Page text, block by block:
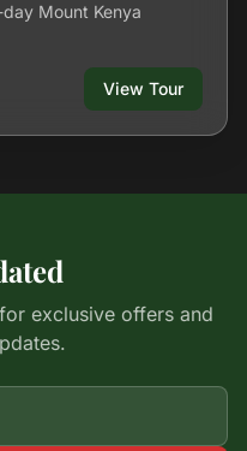
Mount Kenya
View Tour
exclusive offers and